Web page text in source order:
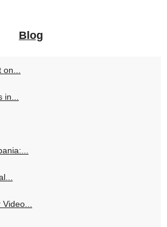
Blog
on...
in...
Video...